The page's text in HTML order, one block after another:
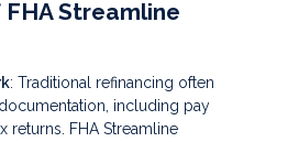
Streamline
: Traditional refinancing often
including pay
returns. FHA Streamline